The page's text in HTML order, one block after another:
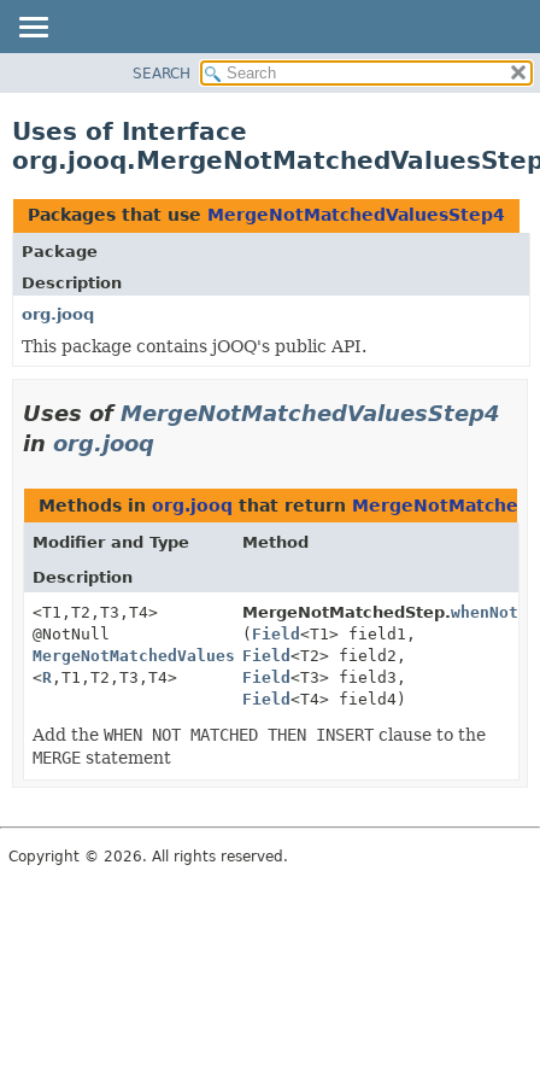
CLASS
TREE
DEPRECATED
INDEX
HELP
SEARCH
Uses of Interface
Packages that use MergeNotMatchedValuesStep4
Package
Description
org.jooq
This package contains jOOQ's public API.
Uses ofMergeNotMatchedValuesStep4
in org.jooq
Methods in org.jooq that return
Modifier and Type
Method
Description
<T1, T2, T3, T4>
@NotNull
MergeNotMatchedValuesStep4
<R , T1, T2, T3, T4>
MergeNotMatchedStep.
( Field<T1> field1,
Field<T2> field2,
Field<T3> field3,
Field<T4> field4)
Add the WHEN NOT MATCHED THEN INSERT clause to the
MERGE statement
Copyright © 2026. All rights reserved.